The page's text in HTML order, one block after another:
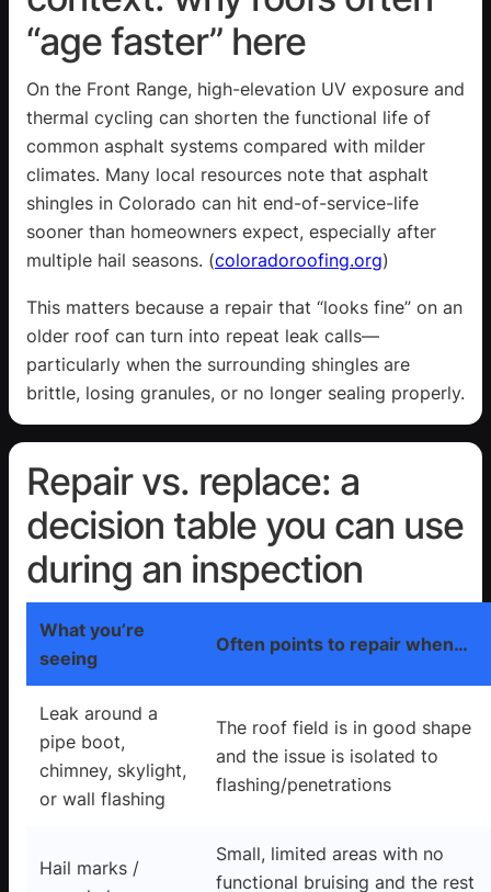
“age faster” here
On the Front Range, high-elevation UV exposure and
thermal cycling can shorten the functional life of
common asphalt systems compared with milder
climates. Many local resources note that asphalt
shingles in Colorado can hit end-of-service-life
sooner than homeowners expect, especially after
multiple hail seasons. (coloradoroofing.org)
This matters because a repair that “looks fine” on an
older roof can turn into repeat leak calls—
particularly when the surrounding shingles are
brittle, losing granules, or no longer sealing properly.
Repair vs. replace: a
decision table you can use
during an inspection
What you’re
seeing
Often points to repair when…
Leak around a
pipe boot,
chimney, skylight,
or wall flashing
The roof field is in good shape
and the issue is isolated to
flashing/penetrations
Hail marks /
Small, limited areas with no
functional bruising and the rest